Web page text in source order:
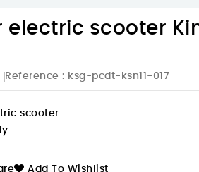
electric scooter
Reference : ksg-pcdt-ksn11-017
scooter
Add To Wishlist